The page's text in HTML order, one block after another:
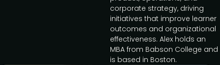
corporate strategy, driving
initiatives that improve learner
outcomes and organizational
effectiveness. Alex holds an
MBA from Babson College and
is based in Boston.